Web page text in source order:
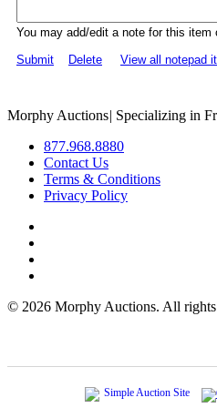
You may add/edit a note for this item
Submit
Delete View all notepad
Morphy Auctions| Specializing in
877.968.8880
Contact Us
Terms & Conditions
Privacy Policy
© 2026 Morphy Auctions. All rights